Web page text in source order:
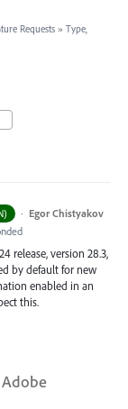
Requests » Type,
· Egor Chistyakov
release, version 28.3,
by default for new
enabled in an
this.